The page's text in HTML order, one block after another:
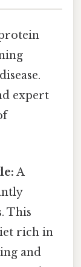
expert
A
This
rich in
and